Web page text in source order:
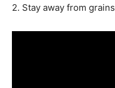
2. Stay away from grains